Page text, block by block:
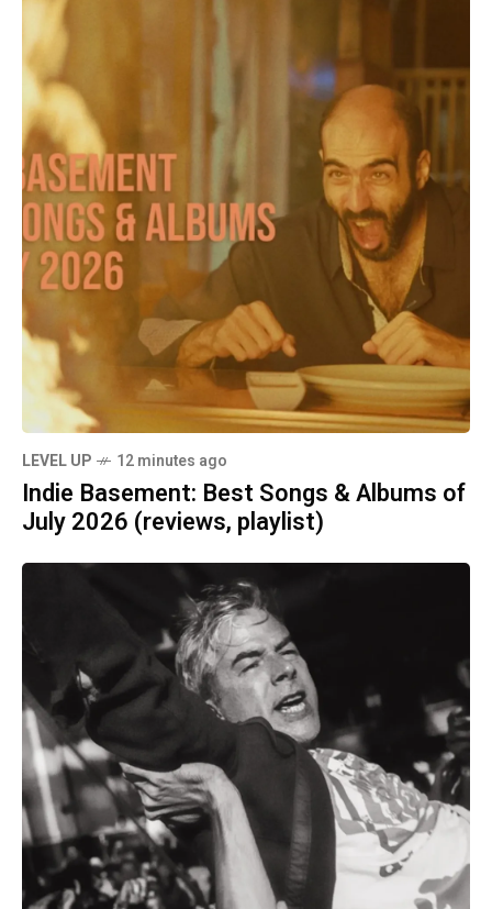
LEVEL UP 12 minutes ago
Indie Basement: Best Songs & Albums of
July 2026 (reviews, playlist)